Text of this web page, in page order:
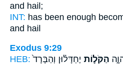
and hail;
INT: has been enough
and hail
Exodus 9:29
HEB:
הַקֹּל֣וֹת יֶחְדָּל֗וּן וְהַבָּרָד֙